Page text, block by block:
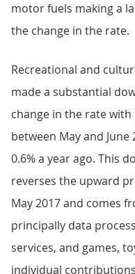
motor fuels making a
the change in the rate.
Recreational and
made a substantial
change in the rate with
between May and
0.6% a year ago. This
reverses the upward
May 2017 and comes
principally data
services, and games,
individual